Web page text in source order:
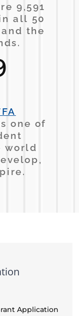
9,591
all 50
the
one of
world
Application